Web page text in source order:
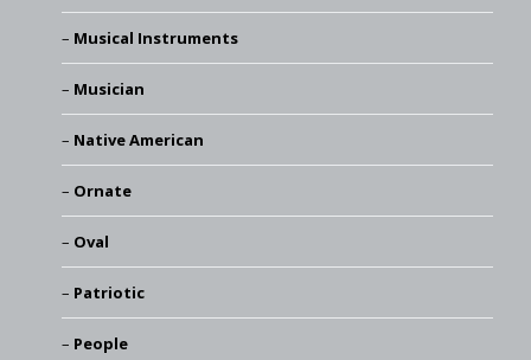
Musical Instruments
Musician
Native American
Ornate
Oval
Patriotic
People